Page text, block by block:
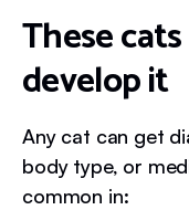
These
develop it
Any cat can get
body type, or
common in: